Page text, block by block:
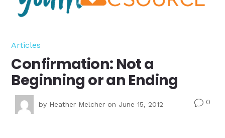
Articles
Confirmation: Not a
Beginning or an Ending
by Heather Melcher on June 15, 2012 v0